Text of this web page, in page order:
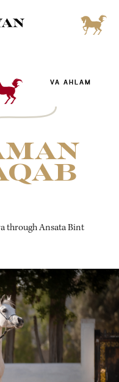
VA AHLAM
through Ansata Bint